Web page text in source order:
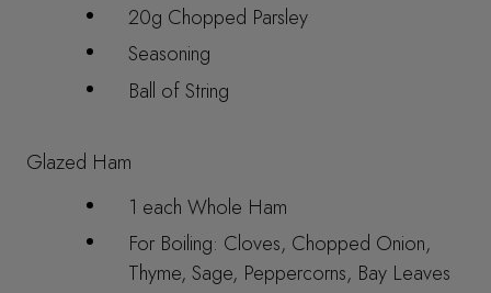
20g Chopped Parsley
Seasoning
Ball of String
Glazed Ham
1 each Whole Ham
For Boiling: Cloves, Chopped Onion,
Thyme, Sage, Peppercorns, Bay Leaves